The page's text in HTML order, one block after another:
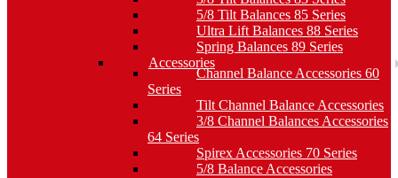
5/8 Tilt Balances 85 Series
Ultra Lift Balances 88 Series
Spring Balances 89 Series
Accessories
Channel Balance Accessories 60
Series
Tilt Channel Balance Accessories
3/8 Channel Balances Accessories
64 Series
Spirex Accessories 70 Series
5/8 Balance Accessories